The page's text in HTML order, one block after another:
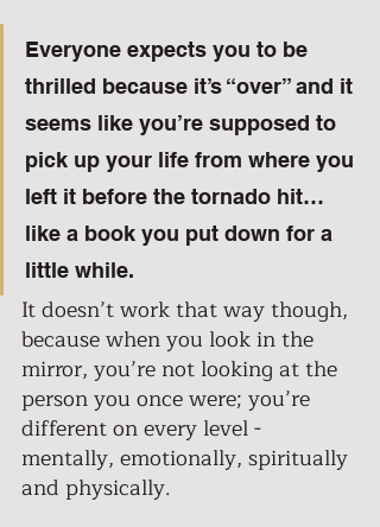
Everyone expects you to be
thrilled because it’s “over” and it
seems like you’re supposed to
pick up your life from where you
left it before the tornado hit…
like a book you put down for a
little while.
It doesn’t work that way though,
because when you look in the
mirror, you’re not looking at the
person you once were; you’re
different on every level -
mentally, emotionally, spiritually
and physically.